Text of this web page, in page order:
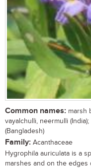
Common names: marsh
vayalchulli, neermulli
(Bangladesh)
Family: Acanthaceae
Hygrophila auriculata is a
marshes and on the